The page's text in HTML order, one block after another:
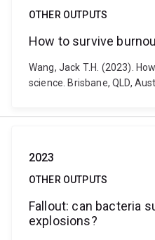
OTHER OUTPUTS
How to survive
Wang, Jack T.H. (2023).
science. Brisbane, QLD,
2023
OTHER OUTPUTS
Fallout: can bacteria
explosions?